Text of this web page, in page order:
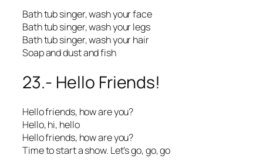
Bath tub singer, wash your face
Bath tub singer, wash your legs
Bath tub singer, wash your hair
Soap and dust and fish
23.- Hello Friends!
Hello friends, how are you?
Hello, hi, hello
Hello friends, how are you?
Time to start a show. Let’s go, go, go